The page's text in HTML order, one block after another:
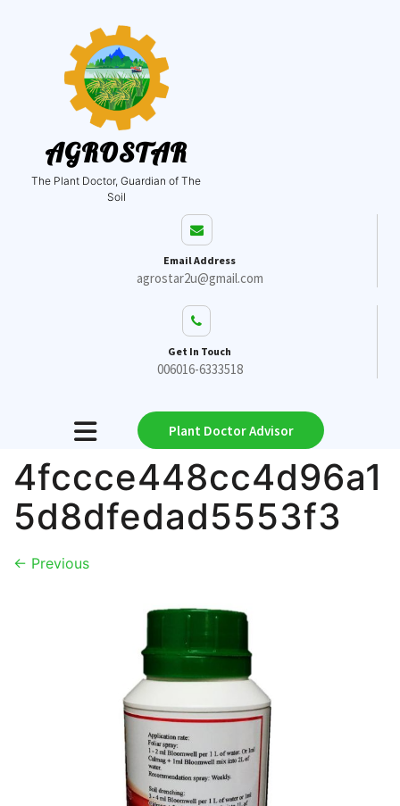
AGROSTAR
The Plant Doctor, Guardian of The
Soil
Email Address
agrostar2u@gmail.com
Get In Touch
006016-6333518
Plant Doctor Advisor
4fccce448cc4d96a1
5d8dfedad5553f3
← Previous